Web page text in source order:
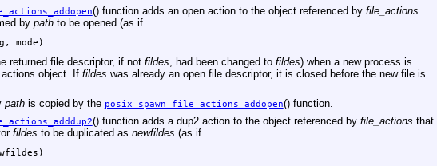
() function adds an open action to the object referenced by file_actions
by pathto be opened (as if
mode)
returned file descriptor, if not fildes, had been changed to fildes) when a new process is
object. If fildes was already an open file descriptor, it is closed before the new file is
pathis copied by the posix_spawn_file_actions_addopen() function.
() function adds a dup2 action to the object referenced by file_actions that
fildes to be duplicated as newfildes (as if